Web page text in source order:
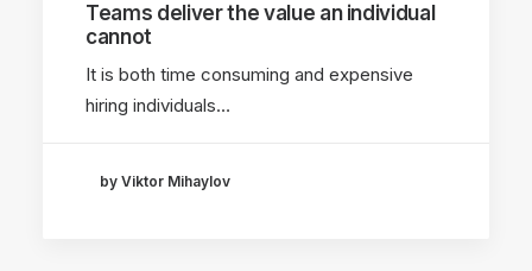
Teams deliver the value an individual
cannot
It is both time consuming and expensive
hiring individuals…
by Viktor Mihaylov